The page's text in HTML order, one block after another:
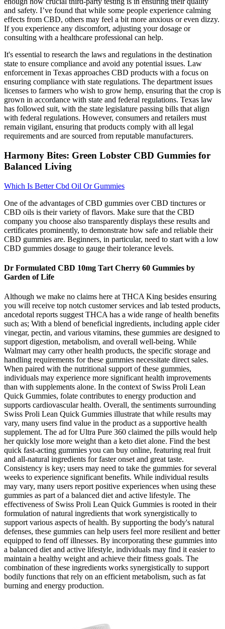
and safety. I’ve found that while some people experience calming
effects from CBD, others may feel a bit more anxious or even dizzy.
If you experience any discomfort, adjusting your dosage or
consulting with a healthcare professional can help.
It's essential to research the laws and regulations in the destination
state to ensure compliance and avoid any potential issues. Law
enforcement in Texas approaches CBD products with a focus on
ensuring compliance with state regulations. The department issues
licenses to farmers who wish to grow hemp, ensuring that the crop is
grown in accordance with state and federal regulations. Texas law
has followed suit, with the state legislature passing bills that align
with federal regulations. However, consumers and retailers must
remain vigilant, ensuring that products comply with all legal
requirements and are sourced from reputable manufacturers.
Harmony Bites: Green Lobster CBD Gummies for
Balanced Living
Which Is Better Cbd Oil Or Gummies
One of the advantages of CBD gummies over CBD tinctures or
CBD oils is their variety of flavors. Make sure that the CBD
company you choose also transparently displays these results and
certificates prominently, to demonstrate how safe and reliable their
CBD gummies are. Beginners, in particular, need to start with a low
CBD gummies dosage to gauge their tolerance levels.
Dr Formulated CBD 10mg Tart Cherry 60 Gummies by
Garden of Life
Although we make no claims here at THCA King besides ensuring
you will receive top notch customer services and lab tested products,
ancedotal reports suggest THCA has a wide range of health benefits
such as; With a blend of beneficial ingredients, including apple cider
vinegar, pectin, and various vitamins, these gummies are designed to
support digestion, metabolism, and overall well-being. While
Walmart may carry other health products, the specific storage and
handling requirements for these gummies necessitate direct sales.
When paired with the nutritional support of these gummies,
individuals may experience more significant health improvements
than with supplements alone. In the context of Swiss Proli Lean
Quick Gummies, folate contributes to energy production and
supports cardiovascular health. Overall, the sentiments surrounding
Swiss Proli Lean Quick Gummies illustrate that while results may
vary, many users find value in the product as a supportive health
supplement. The ad for Ultra Pure 360 claimed the pills would help
her quickly lose more weight than a keto diet alone. Find the best
quick fast-acting gummies you can buy online, featuring real fruit
and all-natural ingredients for faster onset and great taste.
Consistency is key; users may need to take the gummies for several
weeks to experience significant benefits. While individual results
may vary, many users report positive experiences when using these
gummies as part of a balanced diet and active lifestyle. The
effectiveness of Swiss Proli Lean Quick Gummies is rooted in their
formulation of natural ingredients that work synergistically to
support various aspects of health. By supporting the body's natural
defenses, these gummies can help users feel more resilient and better
equipped to fend off illnesses. By incorporating these gummies into
a balanced diet and active lifestyle, individuals may find it easier to
maintain a healthy weight and achieve their fitness goals. The
combination of these ingredients works synergistically to support
bodily functions that rely on an efficient metabolism, such as fat
burning and energy production.